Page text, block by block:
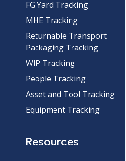
FG Yard Tracking
MHE Tracking
Returnable Transport
Packaging Tracking
WIP Tracking
People Tracking
Asset and Tool Tracking
Equipment Tracking
Resources